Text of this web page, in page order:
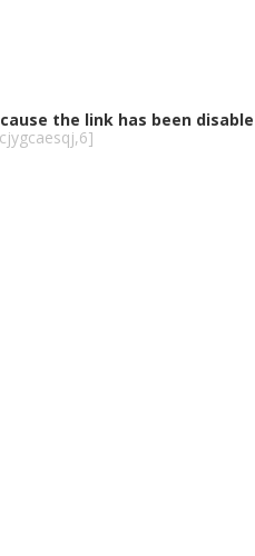
the link has been